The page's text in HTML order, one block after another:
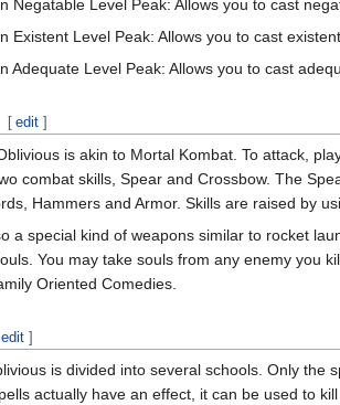
Negatable Level Peak: Allows you to cast
Existent Level Peak: Allows you to cast
Adequate Level Peak: Allows you to cast
[ edit ]
is akin to Mortal Kombat. To attack,
combat skills, Spear and Crossbow. The
Hammers and Armor. Skills are raised by
a special kind of weapons similar to rocket
You may take souls from any enemy you
Oriented Comedies.
edit ]
is divided into several schools. Only
actually have an effect, it can be used to